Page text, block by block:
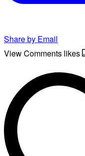
Share by Email
View Comments likes